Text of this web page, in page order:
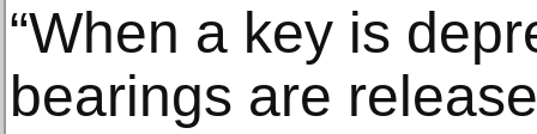
“When a key is
bearings are